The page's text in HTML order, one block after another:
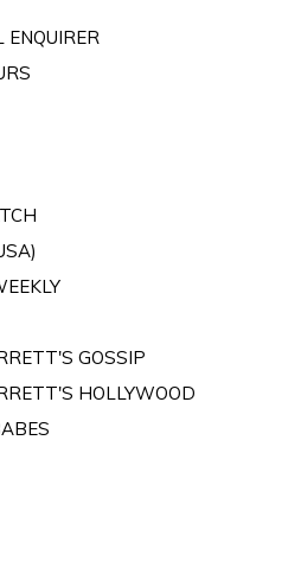
ENQUIRER
GOSSIP
HOLLYWOOD